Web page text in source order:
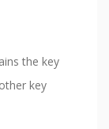
the key
key